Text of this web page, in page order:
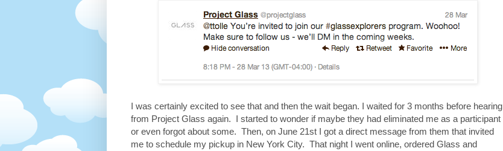
I was certainly excited to see that and then the wait began. I waited for 3 months before hearing
from Project Glass again. I started to wonder if maybe they had eliminated me as a participant
or even forgot about some. Then, on June 21st I got a direct message from them that invited
me to schedule my pickup in New York City. That night I went online, ordered Glass and